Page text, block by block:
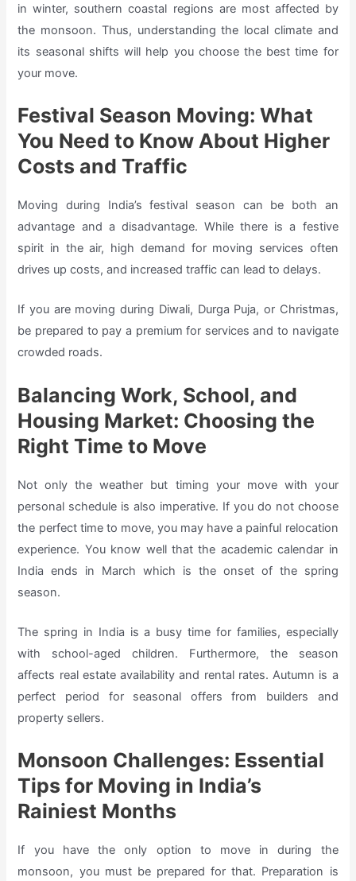
in winter, southern coastal regions are most affected by
the monsoon. Thus, understanding the local climate and
its seasonal shifts will help you choose the best time for
your move.
Festival Season Moving: What
You Need to Know About Higher
Costs and Traffic
Moving during India’s festival season can be both an
advantage and a disadvantage. While there is a festive
spirit in the air, high demand for moving services often
drives up costs, and increased traffic can lead to delays.
If you are moving during Diwali, Durga Puja, or Christmas,
be prepared to pay a premium for services and to navigate
crowded roads.
Balancing Work, School, and
Housing Market: Choosing the
Right Time to Move
Not only the weather but timing your move with your
personal schedule is also imperative. If you do not choose
the perfect time to move, you may have a painful relocation
experience. You know well that the academic calendar in
India ends in March which is the onset of the spring
season.
The spring in India is a busy time for families, especially
with school-aged children. Furthermore, the season
affects real estate availability and rental rates. Autumn is a
perfect period for seasonal offers from builders and
property sellers.
Monsoon Challenges: Essential
Tips for Moving in India’s
Rainiest Months
If you have the only option to move in during the
monsoon, you must be prepared for that. Preparation is